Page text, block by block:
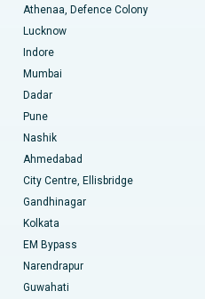
Visakhapatnam
Road, Karimnagar
Athenaa, Defence Colony
Lucknow
Indore
Mumbai
Dadar
Pune
Nashik
Ahmedabad
City Centre, Ellisbridge
Gandhinagar
Kolkata
EM Bypass
Narendrapur
Guwahati